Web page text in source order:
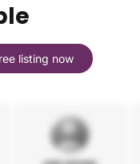
listing now